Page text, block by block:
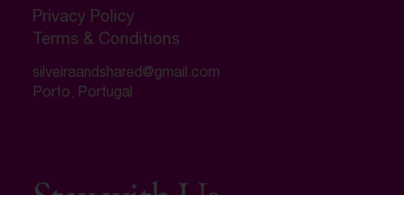
Stay with Us
Privacy Policy
Terms & Conditions
silveiraandshared@gmail.com
Porto, Portugal